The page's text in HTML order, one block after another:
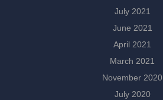
July 2021
June 2021
April 2021
March 2021
November 2020
July 2020